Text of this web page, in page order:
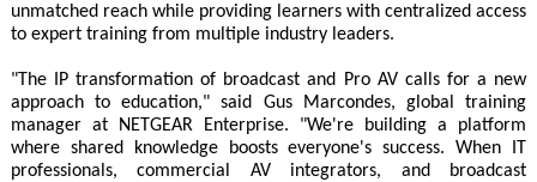
unmatched reach while providing learners with centralized access
to expert training from multiple industry leaders.
"The IP transformation of broadcast and Pro AV calls for a new
approach to education," said Gus Marcondes, global training
manager at NETGEAR Enterprise. "We're building a platform
where shared knowledge boosts everyone's success. When IT
professionals, commercial AV integrators, and broadcast